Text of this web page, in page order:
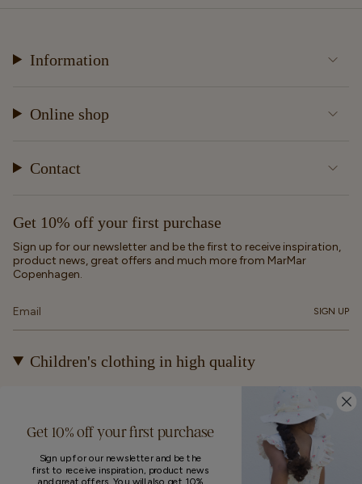
Information
Online shop
Contact
Get 10% off your first purchase
Sign up for our newsletter and be the first to receive inspiration,
product news, great offers and much more from MarMar
Copenhagen.
SIGN UP
Children's clothing in high quality
At MarMar Copenhagen, we create durable and timeless
children's clothing for kids from newborns up to 12 years old.
Our designs are made to be loved, worn again and again – and
eventually passed on.
Get 10% off your first purchase
Sign up for our newsletter and be the
first to receive inspiration, product news
and great offers. You will also get 10%